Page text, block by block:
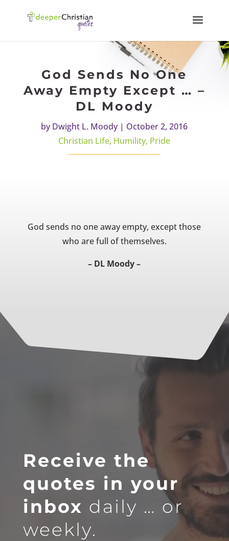
God Sends No One
Away Empty Except … –
DL Moody
byDwight L. Moody| October 2, 2016
Christian Life, Humility, Pride
God sends no one away empty, except those
who are full of themselves.
– DL Moody –
Receive the
quotes in your
inbox daily … or
weekly.